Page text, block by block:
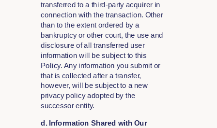
transferred to a third-party acquirer in
connection with the transaction. Other
than to the extent ordered by a
bankruptcy or other court, the use and
disclosure of all transferred user
information will be subject to this
Policy. Any information you submit or
that is collected after a transfer,
however, will be subject to a new
privacy policy adopted by the
successor entity.
d. Information Shared with Our